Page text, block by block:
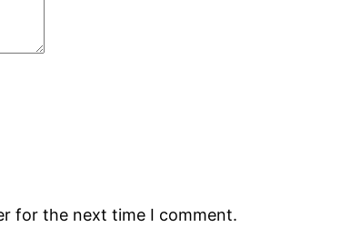
for the next time I comment.